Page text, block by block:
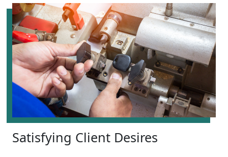
Satisfying Client Desires